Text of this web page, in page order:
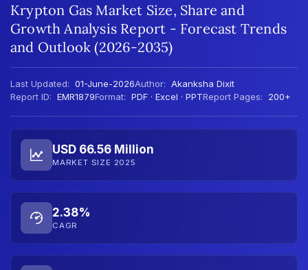
Krypton Gas Market Size, Share and
Growth Analysis Report - Forecast Trends
and Outlook (2026-2035)
Last Updated: 01-June-2026Author: Akanksha Dixit
Report ID: EMR1879Format: PDF · Excel · PPTReport Pages: 200+
USD 66.56 Million
MARKET SIZE 2025
2.38%
CAGR